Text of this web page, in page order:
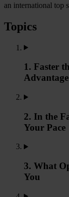
an international top
Topics
1. Faster
Advantage
2. In the
Your Pace
3. What
You